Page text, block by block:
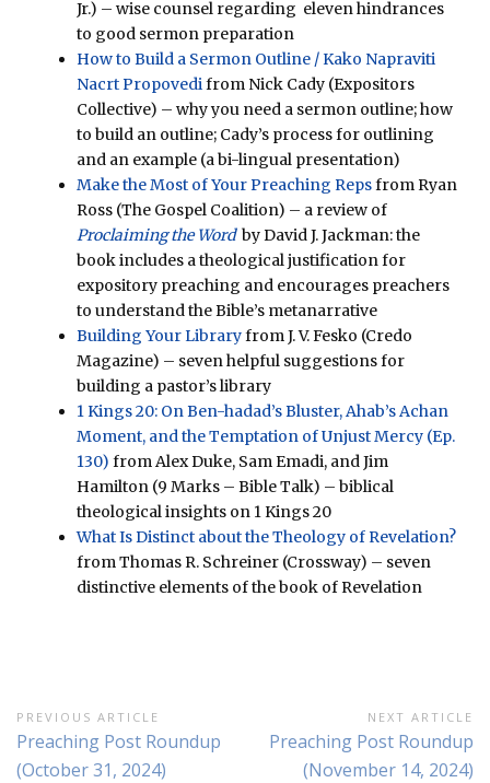
Jr.) – wise counsel regarding eleven hindrances
to good sermon preparation
How to Build a Sermon Outline / Kako Napraviti
Nacrt Propovedi from Nick Cady (Expositors
Collective) – why you need a sermon outline; how
to build an outline; Cady’s process for outlining
and an example (a bi-lingual presentation)
Make the Most of Your Preaching Repsfrom Ryan
Ross (The Gospel Coalition) – a review of
Proclaiming the Wordby David J. Jackman: the
book includes a theological justification for
expository preaching and encourages preachers
to understand the Bible’s metanarrative
Building Your Libraryfrom J. V. Fesko (Credo
Magazine) – seven helpful suggestions for
building a pastor’s library
1 Kings 20: On Ben-hadad’s Bluster, Ahab’s Achan
Moment, and the Temptation of Unjust Mercy (Ep.
130) from Alex Duke, Sam Emadi, and Jim
Hamilton (9 Marks – Bible Talk) – biblical
theological insights on 1 Kings 20
What Is Distinct about the Theology of Revelation?
from Thomas R. Schreiner (Crossway) – seven
distinctive elements of the book of Revelation
Post
navigation
PREVIOUS ARTICLE
Previous
Article:
Preaching Post Roundup
(October 31, 2024)
NEXT ARTICLE
Next
Article:
Preaching Post Roundup
(November 14, 2024)